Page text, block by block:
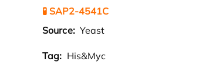
🧪 SAP2-4541C
Source: Yeast
Tag: His&Myc